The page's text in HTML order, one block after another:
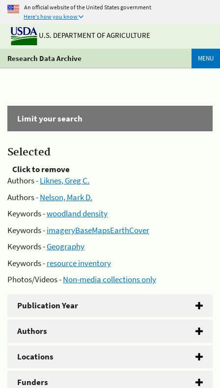
An official website of the United States government
Here's how you know
U.S. DEPARTMENT OF AGRICULTURE
Research Data Archive MENU
Limit your search
Selected
Click to remove
Authors -Liknes, Greg C.
Authors -Nelson, Mark D.
Keywords -woodland density
Keywords -imageryBaseMapsEarthCover
Keywords -Geography
Keywords -resource inventory
Photos/Videos -Non-media collections only
Publication Year
Authors
Locations
Funders